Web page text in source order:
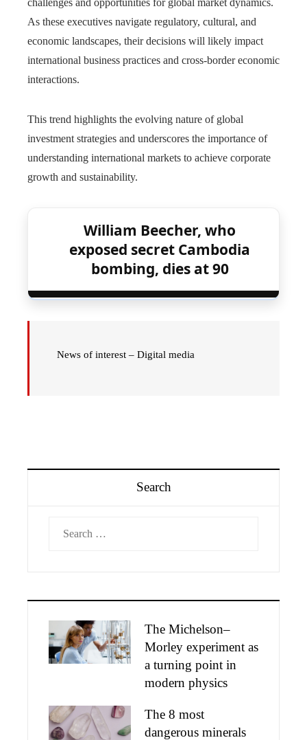
challenges and opportunities for global market dynamics.
As these executives navigate regulatory, cultural, and
economic landscapes, their decisions will likely impact
international business practices and cross-border economic
interactions.
This trend highlights the evolving nature of global
investment strategies and underscores the importance of
understanding international markets to achieve corporate
growth and sustainability.
William Beecher, who
exposed secret Cambodia
bombing, dies at 90
News of interest – Digital media
Search
The Michelson–
Morley experiment as
a turning point in
modern physics
The 8 most
dangerous minerals